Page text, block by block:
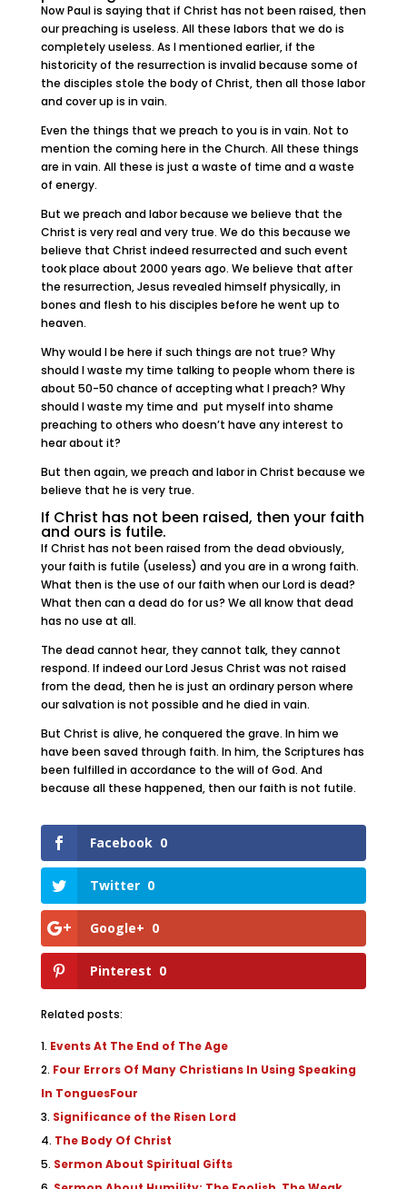
Now Paul is saying that if Christ has not been raised, then
our preaching is useless. All these labors that we do is
completely useless. As I mentioned earlier, if the
historicity of the resurrection is invalid because some of
the disciples stole the body of Christ, then all those labor
and cover up is in vain.
Even the things that we preach to you is in vain. Not to
mention the coming here in the Church. All these things
are in vain. All these is just a waste of time and a waste
of energy.
But we preach and labor because we believe that the
Christ is very real and very true. We do this because we
believe that Christ indeed resurrected and such event
took place about 2000 years ago. We believe that after
the resurrection, Jesus revealed himself physically, in
bones and flesh to his disciples before he went up to
heaven.
Why would I be here if such things are not true? Why
should I waste my time talking to people whom there is
about 50-50 chance of accepting what I preach? Why
should I waste my time and put myself into shame
preaching to others who doesn’t have any interest to
hear about it?
But then again, we preach and labor in Christ because we
believe that he is very true.
If Christ has not been raised, then your faith
and ours is futile.
If Christ has not been raised from the dead obviously,
your faith is futile (useless) and you are in a wrong faith.
What then is the use of our faith when our Lord is dead?
What then can a dead do for us? We all know that dead
has no use at all.
The dead cannot hear, they cannot talk, they cannot
respond. If indeed our Lord Jesus Christ was not raised
from the dead, then he is just an ordinary person where
our salvation is not possible and he died in vain.
But Christ is alive, he conquered the grave. In him we
have been saved through faith. In him, the Scriptures has
been fulfilled in accordance to the will of God. And
because all these happened, then our faith is not futile.
Facebook 0
Twitter 0
Google+ 0
Pinterest 0
Related posts:
Events At The End of The Age
Four Errors Of Many Christians In Using Speaking
In TonguesFour
Significance of the Risen Lord
The Body Of Christ
Sermon About Spiritual Gifts